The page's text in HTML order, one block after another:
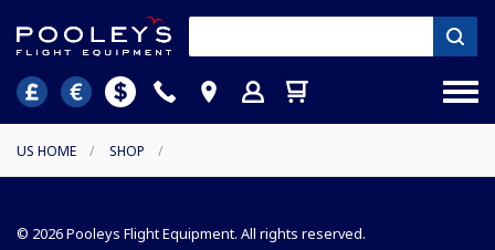
US HOME / SHOP /
© 2026 Pooleys Flight Equipment. All rights reserved.